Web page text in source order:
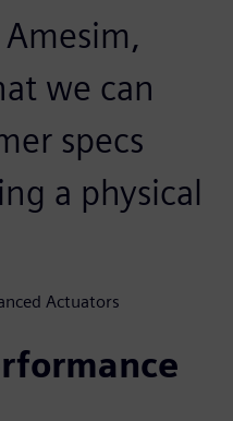
we can
specs
a physical
Actuators